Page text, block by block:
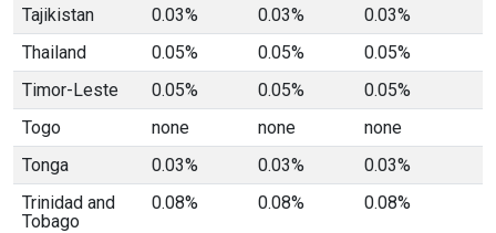
Tajikistan 0.03% 0.03%
0.03%
Thailand
0.05% 0.05%
0.05%
Timor-Leste
0.05% 0.05%
0.05%
Togo
none none
none
Tonga
0.03% 0.03%
0.03%
Trinidad and
Tobago
0.08% 0.08% 0.08%